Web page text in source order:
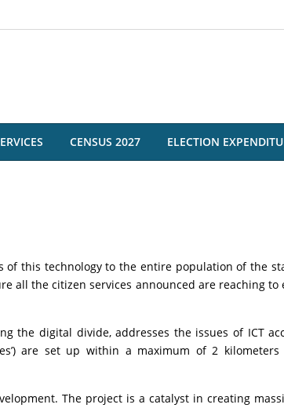
CENSUS 2027 ELECTION
this technology to the entire population of the
all the citizen services announced are reaching to
the digital divide, addresses the issues of ICT
are set up within a maximum of 2
The project is a catalyst in creating